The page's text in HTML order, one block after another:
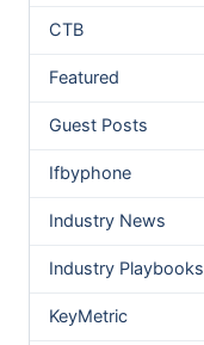
CTB
Featured
Guest Posts
Ifbyphone
Industry News
Industry Playbooks
KeyMetric